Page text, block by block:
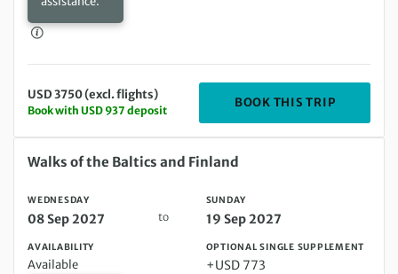
USD 3750 (excl. flights)
Book with USD 937 deposit
BOOK THIS TRIP
Wednesday 08 Sep 2027 to Sunday 19 Sep 2027
Walks of the Baltics and Finland
WEDNESDAY
08 Sep 2027 to
SUNDAY
19 Sep 2027
AVAILABILITY
Available
OPTIONAL SINGLE SUPPLEMENT
+USD 773